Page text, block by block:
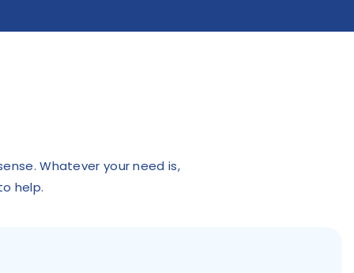
Whatever your need is,
help.